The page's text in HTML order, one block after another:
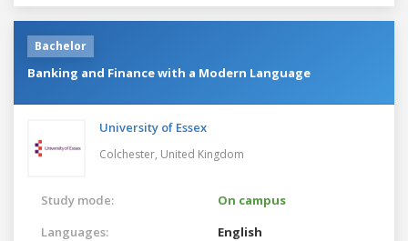
Bachelor
Banking and Finance with a Modern Language
University of Essex
Colchester, United Kingdom
Study mode:
On campus
Languages:
English